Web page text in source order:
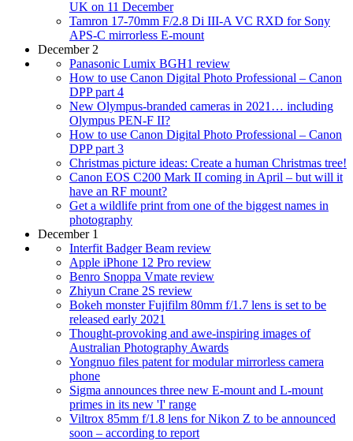
UK on 11 December
Tamron 17-70mm F/2.8 Di III-A VC RXD for Sony
APS-C mirrorless E-mount
December 2
Panasonic Lumix BGH1 review
How to use Canon Digital Photo Professional – Canon
DPP part 4
New Olympus-branded cameras in 2021… including
Olympus PEN-F II?
How to use Canon Digital Photo Professional – Canon
DPP part 3
Christmas picture ideas: Create a human Christmas tree!
Canon EOS C200 Mark II coming in April – but will it
have an RF mount?
Get a wildlife print from one of the biggest names in
photography
December 1
Interfit Badger Beam review
Apple iPhone 12 Pro review
Benro Snoppa Vmate review
Zhiyun Crane 2S review
Bokeh monster Fujifilm 80mm f/1.7 lens is set to be
released early 2021
Thought-provoking and awe-inspiring images of
Australian Photography Awards
Yongnuo files patent for modular mirrorless camera
phone
Sigma announces three new E-mount and L-mount
primes in its new 'I' range
Viltrox 85mm f/1.8 lens for Nikon Z to be announced
soon – according to report